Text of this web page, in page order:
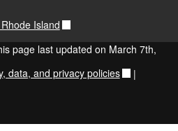
Island
page last updated on March 7th,
data, and privacy policies |